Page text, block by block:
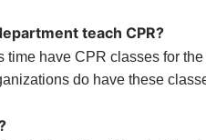
teach CPR?
time have CPR classes for
do have these